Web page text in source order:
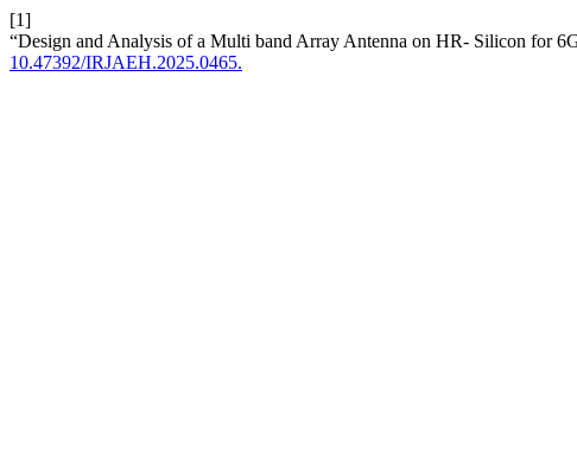
[1]
“Design and Analysis of a Multi band Array Antenna on HR- Silicon for
10.47392/IRJAEH.2025.0465.